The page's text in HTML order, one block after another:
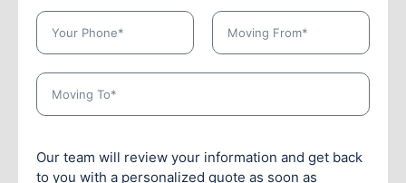
Our team will review your information and get back
to you with a personalized quote as soon as